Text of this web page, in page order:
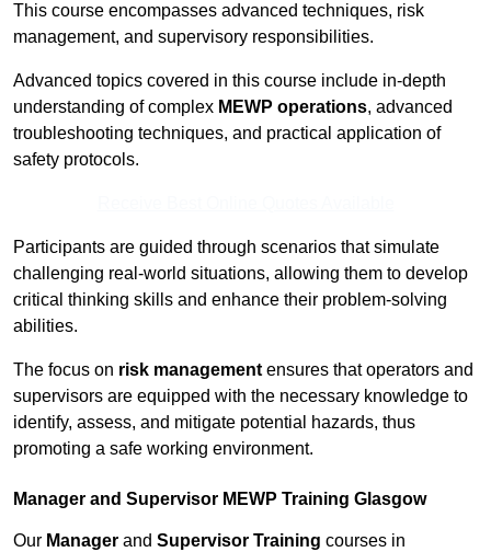
This course encompasses advanced techniques, risk
management, and supervisory responsibilities.
Advanced topics covered in this course include in-depth
understanding of complex MEWP operations, advanced
troubleshooting techniques, and practical application of
safety protocols.
Participants are guided through scenarios that simulate
challenging real-world situations, allowing them to develop
critical thinking skills and enhance their problem-solving
abilities.
The focus on risk management ensures that operators and
supervisors are equipped with the necessary knowledge to
identify, assess, and mitigate potential hazards, thus
promoting a safe working environment.
Manager and Supervisor MEWP Training Glasgow
Our Manager and Supervisor Training courses in